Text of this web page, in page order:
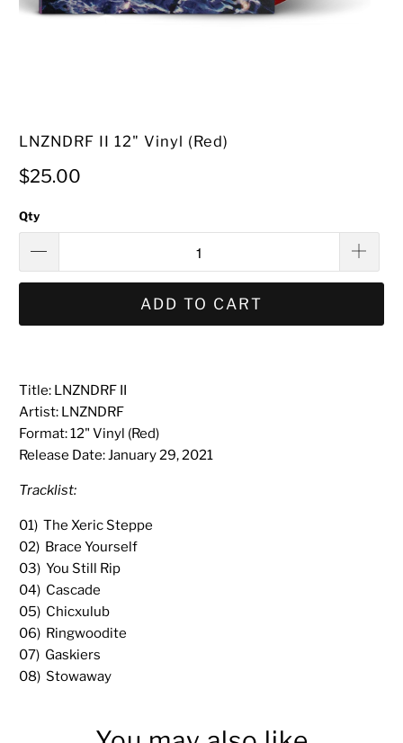
LNZNDRF II 12" Vinyl (Red)
$25.00
Qty
ADD TO CART
Title: LNZNDRF II
Artist: LNZNDRF
Format: 12" Vinyl (Red)
Release Date:January 29, 2021
Tracklist:
01) The Xeric Steppe
02) Brace Yourself
03) You Still Rip
04) Cascade
05) Chicxulub
06) Ringwoodite
07) Gaskiers
08) Stowaway